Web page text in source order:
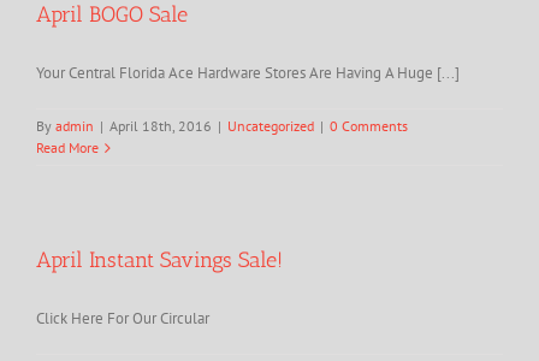
April BOGO Sale
Your Central Florida Ace Hardware Stores Are Having A Huge [...]
By admin | April 18th, 2016 | Uncategorized | 0 Comments
Read More
April Instant Savings Sale!
Click Here For Our Circular